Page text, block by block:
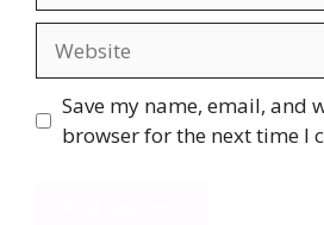
Save my name, email, and
browser for the next time I